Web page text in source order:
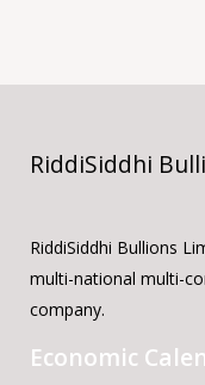
RiddiSiddhi
RiddiSiddhi Bullions
multi-national multi-
company.
Economic